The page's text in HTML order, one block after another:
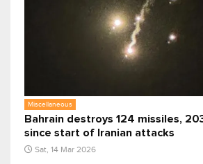
Miscellaneous
Bahrain destroys 124 missiles,
since start of Iranian attacks
Sat, 14 Mar 2026